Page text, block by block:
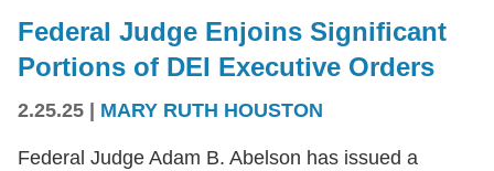
Federal Judge Enjoins Significant
Portions of DEI Executive Orders
2.25.25 MARY RUTH HOUSTON
Federal Judge Adam B. Abelson has issued a